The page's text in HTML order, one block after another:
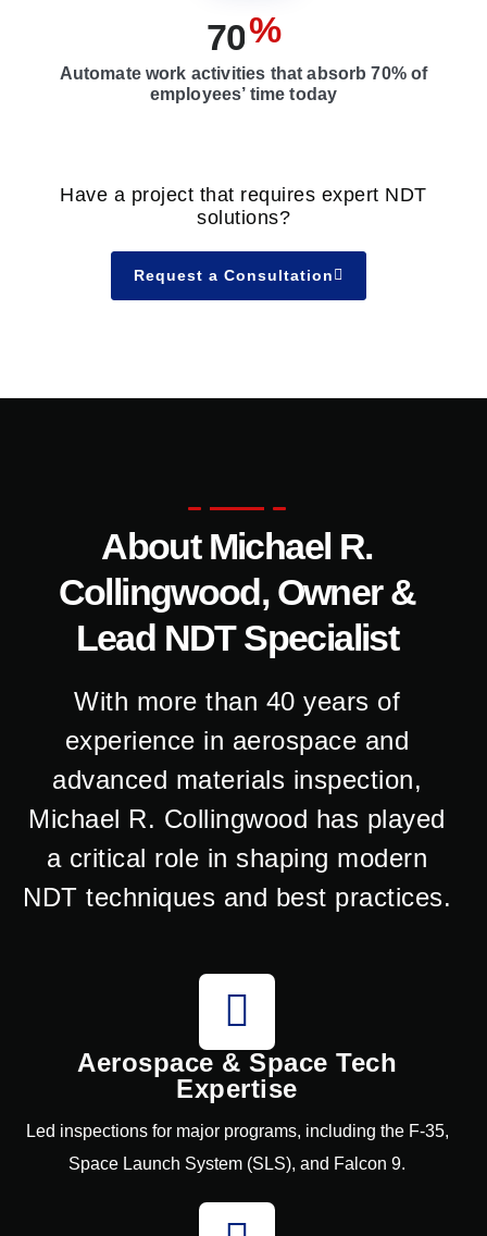
70%
Automate work activities that absorb 70% of
employees’ time today
Have a project that requires expert NDT
solutions?
Request a Consultation
About Michael R.
Collingwood, Owner &
Lead NDT Specialist
With more than 40 years of
experience in aerospace and
advanced materials inspection,
Michael R. Collingwood has played
a critical role in shaping modern
NDT techniques and best practices.
Aerospace & Space Tech
Expertise
Led inspections for major programs, including the F-35,
Space Launch System (SLS), and Falcon 9.